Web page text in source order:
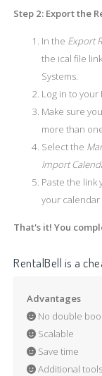
Step 2: Export the
In the Export
the ical file
Systems.
Log in to your
Make sure
more than
Select the
Import
Paste the link
your calendar
That's it! You
RentalBell is a
Advantages
No double
Scalable
Save time
Additional tools